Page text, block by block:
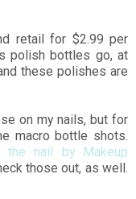
retail for $2.99 per
polish bottles go, at
these polishes are
on my nails, but for
macro bottle shots.
the nail by Makeup
those out, as well.